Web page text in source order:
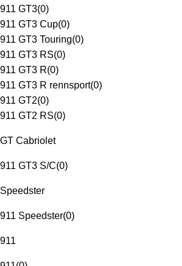
911 GT3(0)
911 GT3 Cup(0)
911 GT3 Touring(0)
911 GT3 RS(0)
911 GT3 R(0)
911 GT3 R rennsport(0)
911 GT2(0)
911 GT2 RS(0)
GT Cabriolet
911 GT3 S/C(0)
Speedster
911 Speedster(0)
911